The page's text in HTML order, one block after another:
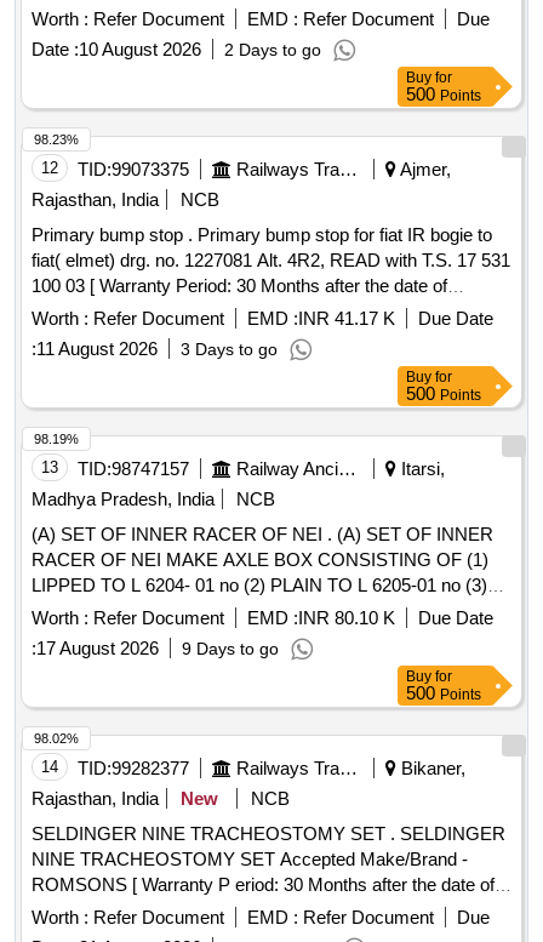
to ensure proper sealing. Magnetic sealing plug R 3/4 inch,
Worth : Refer Document EMD : Refer Document
Due
Date :10 August 2026 2 Days to go
Buy for
500 Points
12 TID:99073375 Railways Transport Services
Ajmer,
Rajasthan, India
NCB
Primary bump stop . Primary bump stop for fiat IR bogie to
fiat( elmet) drg. no. 1227081 Alt. 4R2, READ with T.S. 17 531
100 03 [ Warranty Period: 30 Months after the date of
delivery ] [Quantity Tolerance (+/-): 5 %age , Item Category :
Normal , Total PO value variation Permitted: Max 8 lacs ] ]
Worth : Refer Document EMD :INR 41.17 K
Due Date
:11 August 2026 3 Days to go
98.23%
Buy for
500 Points
13 TID:98747157 Railway Ancillaries
Itarsi,
Madhya Pradesh, India
NCB
(A) SET OF INNER RACER OF NEI . (A) SET OF INNER
RACER OF NEI MAKE AXLE BOX CONSISTING OF (1)
LIPPED TO L 6204- 01 no (2) PLAIN TO L 6205-01 no (3)
DISTANCE PIECE - 01 no (4) SPECIAL LOOSE LIP-01 no
TO NEI DRG NO.92- 4271 ALT- C . & (B) SET OF INNER
RACER FOR STEP SET SIZE JOURNEL CONSISTING
OF (1) LIPPE D INNER RACE RB5043 - 1NO. (2) PLAIN
INNER RACE RB5044 - 1NO. (3) LOOSE LIP-01 No to NEI
DRG.N O. X-119 MOD-M . ( 07 ITEMS 07 NOS.) (or latest
Alt will be applicable as on invitation of tender date) [
Warranty Period: 30 Months after the date of delivery ]
[Quantity Tolerance (+/-): 5 %age , Item Category : Normal ,
Total PO value variation Permitted: Max 8 lacs ] ]
Worth : Refer Document EMD :INR 80.10 K
Due Date
:17 August 2026 9 Days to go
98.19%
Buy for
500 Points
14 TID:99282377 Railways Transport Services
Bikaner,
Rajasthan, India
New
NCB
SELDINGER NINE TRACHEOSTOMY SET . SELDINGER
NINE TRACHEOSTOMY SET Accepted Make/Brand -
ROMSONS [ Warranty P eriod: 30 Months after the date of
delivery ] ]
Worth : Refer Document EMD : Refer Document
Due
98.02%